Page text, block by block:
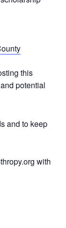
this
potential
and to keep
with